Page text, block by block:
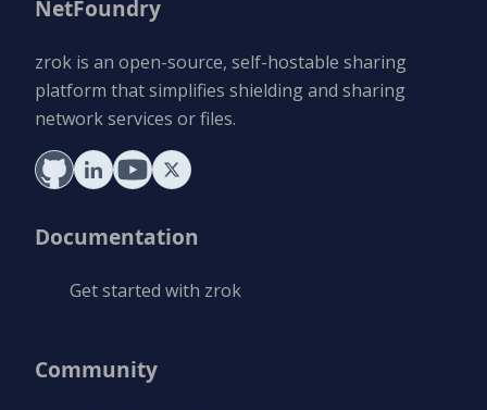
NetFoundry
zrok is an open-source, self-hostable sharing
platform that simplifies shielding and sharing
network services or files.
Documentation
Get started with zrok
Community